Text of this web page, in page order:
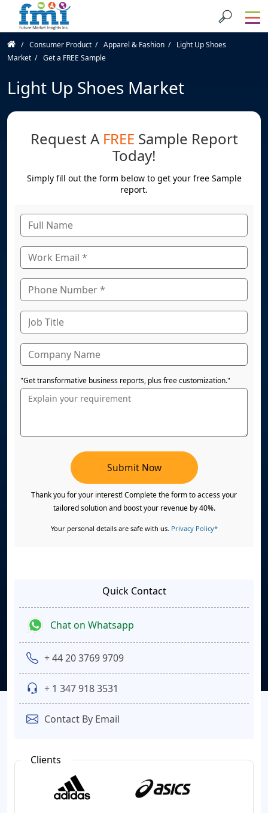
Consumer Product Apparel & Fashion
Light Up Shoes
Market
Get a FREE Sample
Light Up Shoes Market
Request A FREE Sample Report
Today!
Simply fill out the form below to get your free Sample
report.
"Get transformative business reports, plus free customization."
Submit Now
Thank you for your interest! Complete the form to access your
tailored solution and boost your revenue by 40%.
Your personal details are safe with us. Privacy Policy*
Quick Contact
Chat on Whatsapp
+ 44 20 3769 9709
+ 1 347 918 3531
Contact By Email
Clients